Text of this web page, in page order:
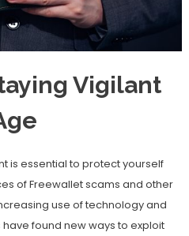
Vigilant
is essential to protect yourself
of Freewallet scams and other
use of technology and
found new ways to exploit